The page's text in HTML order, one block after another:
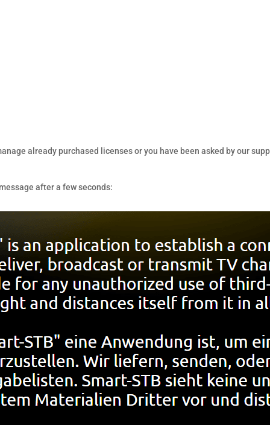
already purchased licenses or you have been asked by our
after a few seconds: